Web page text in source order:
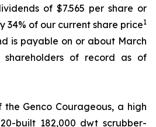
of $7.565 per share or
34% of our current share price1
is payable on or about March
of record as of
the Genco Courageous, a high
built 182,000 dwt scrubber-